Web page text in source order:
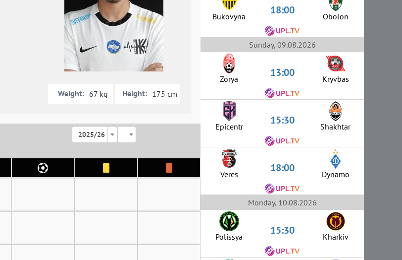
Weight: 67 kg Height: 175 cm
2025/26
Bukovyna 18:00 Obolon
Sunday, 09.08.2026
Zorya 13:00 Kryvbas
Epicentr 15:30 Shakhtar
Veres 18:00 Dynamo
Monday, 10.08.2026
Polissya 15:30 Kharkiv